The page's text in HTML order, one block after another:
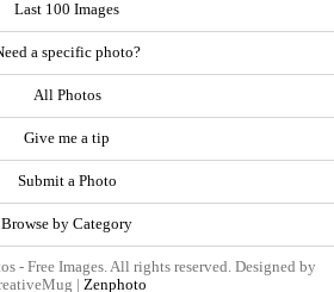
Last 100 Images
a specific photo?
All Photos
Give me a tip
Submit a Photo
Browse by Category
- Free Images. All rights reserved. Designed by
| Zenphoto